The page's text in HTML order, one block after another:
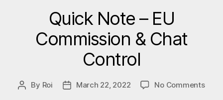
Quick Note – EU
Commission & Chat
Control
Post
By Roi
PostMarch 22, 2022 No Commentson